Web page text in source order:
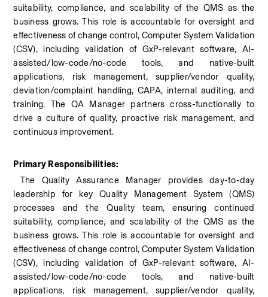
suitability, compliance, and scalability of the QMS as the
business grows. This role is accountable for oversight and
effectiveness of change control, Computer System Validation
(CSV), including validation of GxP-relevant software, AI-
assisted/low-code/no-code tools, and native-built
applications, risk management, supplier/vendor quality,
deviation/complaint handling, CAPA, internal auditing, and
training. The QA Manager partners cross-functionally to
drive a culture of quality, proactive risk management, and
continuous improvement.
Primary Responsibilities:
The Quality Assurance Manager provides day-to-day
leadership for key Quality Management System (QMS)
processes and the Quality team, ensuring continued
suitability, compliance, and scalability of the QMS as the
business grows. This role is accountable for oversight and
effectiveness of change control, Computer System Validation
(CSV), including validation of GxP-relevant software, AI-
assisted/low-code/no-code tools, and native-built
applications, risk management, supplier/vendor quality,